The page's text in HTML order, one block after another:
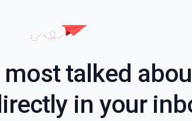
most talked
in your